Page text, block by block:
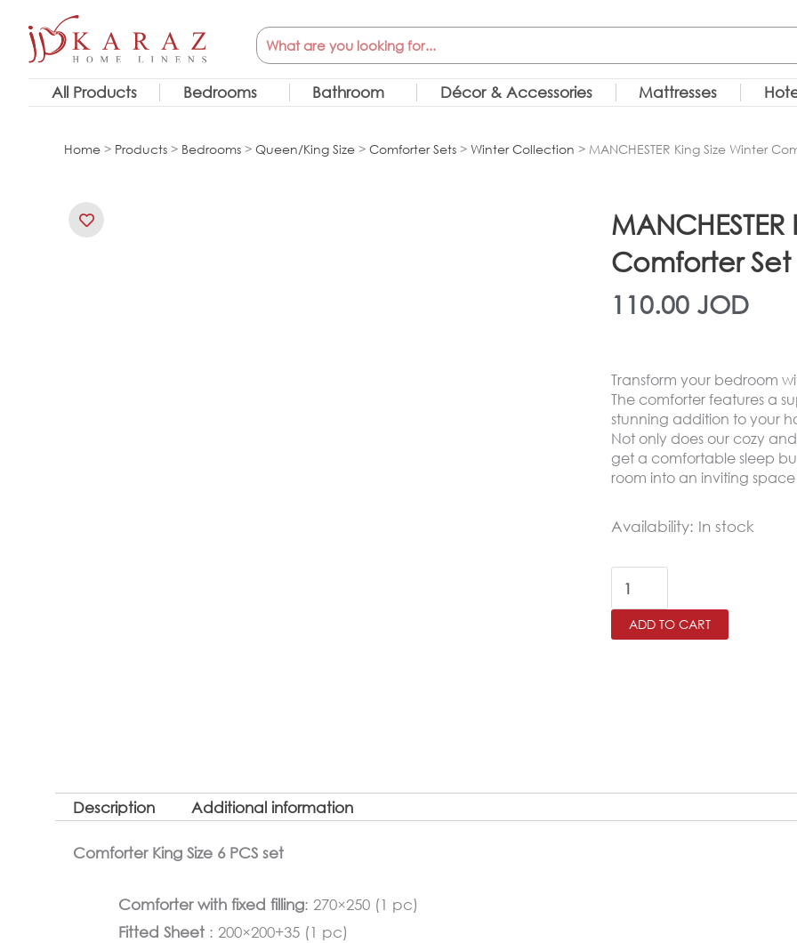
content
Search
All Products Bedrooms Bathroom Décor & Accessories Mattresses
Home > Products > Bedrooms > Queen/King Size > Comforter Sets > Winter Collection > MANCHESTER King Size Winter
Comforter Set
110.00 JOD
Transform your bedroom
The comforter features a
stunning addition to your
Not only does our cozy
get a comfortable sleep
room into an inviting
Availability: In stock
MANCHESTER
Size
Winter
Comforter
ADD TO CART
Description Additional information
Comforter King Size 6 PCS set
Comforter with fixed filling: 270×250 (1 pc)
Fitted Sheet : 200×200+35 (1 pc)